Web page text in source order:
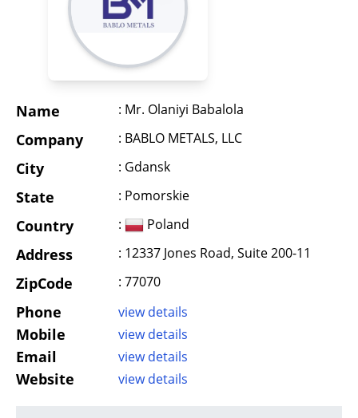
Name : Mr. Olaniyi Babalola
Company : BABLO METALS, LLC
City : Gdansk
State : Pomorskie
Country : Poland
Address : 12337 Jones Road, Suite 200-11
ZipCode : 77070
Phone view details
Mobile view details
Email view details
Website view details